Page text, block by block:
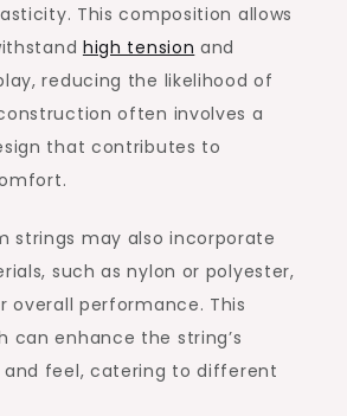
This composition allows
high tension and
reducing the likelihood of
often involves a
that contributes to
strings may also incorporate
such as nylon or polyester,
overall performance. This
can enhance the string’s
and feel, catering to different